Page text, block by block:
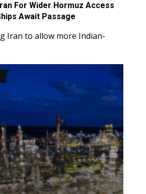
For Wider Hormuz Access
Await Passage
Iran to allow more Indian-